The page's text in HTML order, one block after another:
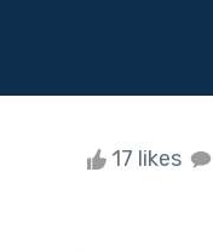
17 likes